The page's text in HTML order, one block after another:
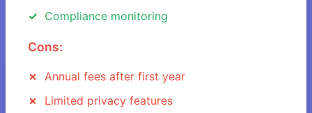
Compliance monitoring
Cons:
Annual fees after first year
Limited privacy features